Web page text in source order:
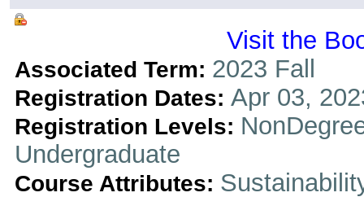
Visit the
Associated Term: 2023 Fall
Registration Dates: Apr 03,
Registration Levels:
Undergraduate
Course Attributes: